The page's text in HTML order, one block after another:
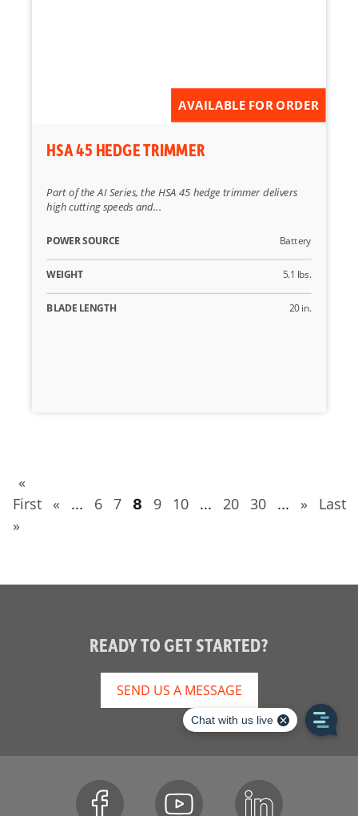
AVAILABLE FOR ORDER
HSA 45 HEDGE TRIMMER
Part of the AI Series, the HSA 45 hedge trimmer delivers
high cutting speeds and...
POWER SOURCE Battery
WEIGHT 5.1 lbs.
BLADE LENGTH 20 in.
«
First
« ... 6 7 8 9 10 ... 20 30 ... »
Last
»
READY TO GET STARTED?
SEND US A MESSAGE